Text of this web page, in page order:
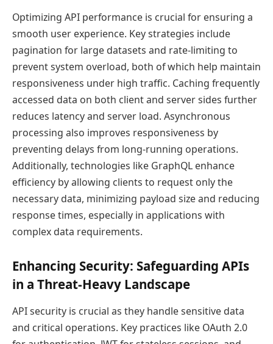
Optimizing API performance is crucial for ensuring a
smooth user experience. Key strategies include
pagination for large datasets and rate-limiting to
prevent system overload, both of which help maintain
responsiveness under high traffic. Caching frequently
accessed data on both client and server sides further
reduces latency and server load. Asynchronous
processing also improves responsiveness by
preventing delays from long-running operations.
Additionally, technologies like GraphQL enhance
efficiency by allowing clients to request only the
necessary data, minimizing payload size and reducing
response times, especially in applications with
complex data requirements.
Enhancing Security: Safeguarding APIs
in a Threat-Heavy Landscape
API security is crucial as they handle sensitive data
and critical operations. Key practices like OAuth 2.0